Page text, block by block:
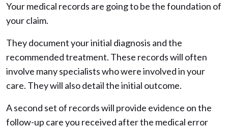
Your medical records are going to be the foundation of
your claim.
They document your initial diagnosis and the
recommended treatment. These records will often
involve many specialists who were involved in your
care. They will also detail the initial outcome.
A second set of records will provide evidence on the
follow-up care you received after the medical error